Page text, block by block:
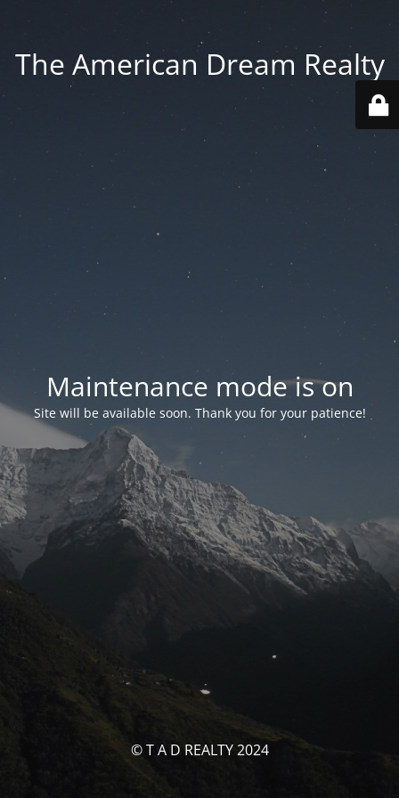
The American Dream Realty
Maintenance mode is on
Site will be available soon. Thank you for your patience!
© T A D REALTY 2024